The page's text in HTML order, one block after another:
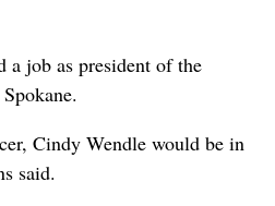
a job as president of the
Cindy Wendle would be in
said.